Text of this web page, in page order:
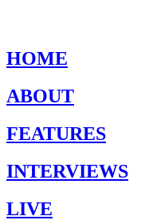
HOME
ABOUT
FEATURES
INTERVIEWS
LIVE